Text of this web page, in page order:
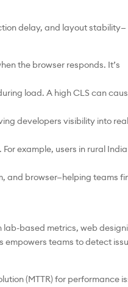
delay, and layout stability—
the browser responds. It’s
load. A high CLS can
developers visibility into
example, users in rural India
and browser—helping teams
based metrics, web
empowers teams to detect
(MTTR) for performance